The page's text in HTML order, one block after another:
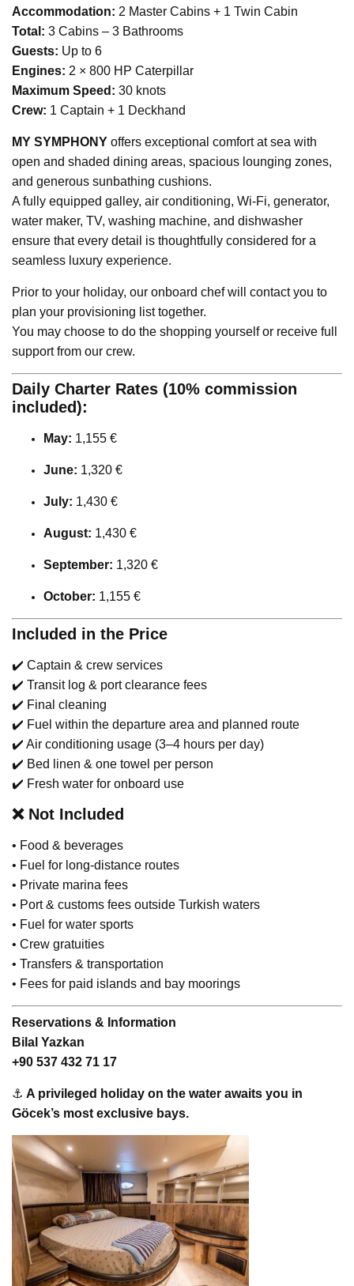
Accommodation: 2 Master Cabins + 1 Twin Cabin
Total: 3 Cabins – 3 Bathrooms
Guests: Up to 6
Engines: 2 × 800 HP Caterpillar
Maximum Speed: 30 knots
Crew: 1 Captain + 1 Deckhand
MY SYMPHONY offers exceptional comfort at sea with
open and shaded dining areas, spacious lounging zones,
and generous sunbathing cushions.
A fully equipped galley, air conditioning, Wi-Fi, generator,
water maker, TV, washing machine, and dishwasher
ensure that every detail is thoughtfully considered for a
seamless luxury experience.
Prior to your holiday, our onboard chef will contact you to
plan your provisioning list together.
You may choose to do the shopping yourself or receive full
support from our crew.
Daily Charter Rates (10% commission
included):
May: 1,155 €
June: 1,320 €
July: 1,430 €
August: 1,430 €
September: 1,320 €
October: 1,155 €
Included in the Price
✔️ Captain & crew services
✔️ Transit log & port clearance fees
✔️ Final cleaning
✔️ Fuel within the departure area and planned route
✔️ Air conditioning usage (3–4 hours per day)
✔️ Bed linen & one towel per person
✔️ Fresh water for onboard use
❌ Not Included
• Food & beverages
• Fuel for long-distance routes
• Private marina fees
• Port & customs fees outside Turkish waters
• Fuel for water sports
• Crew gratuities
• Transfers & transportation
• Fees for paid islands and bay moorings
Reservations & Information
Bilal Yazkan
+90 537 432 71 17
⚓ A privileged holiday on the water awaits you in
Göcek’s most exclusive bays.